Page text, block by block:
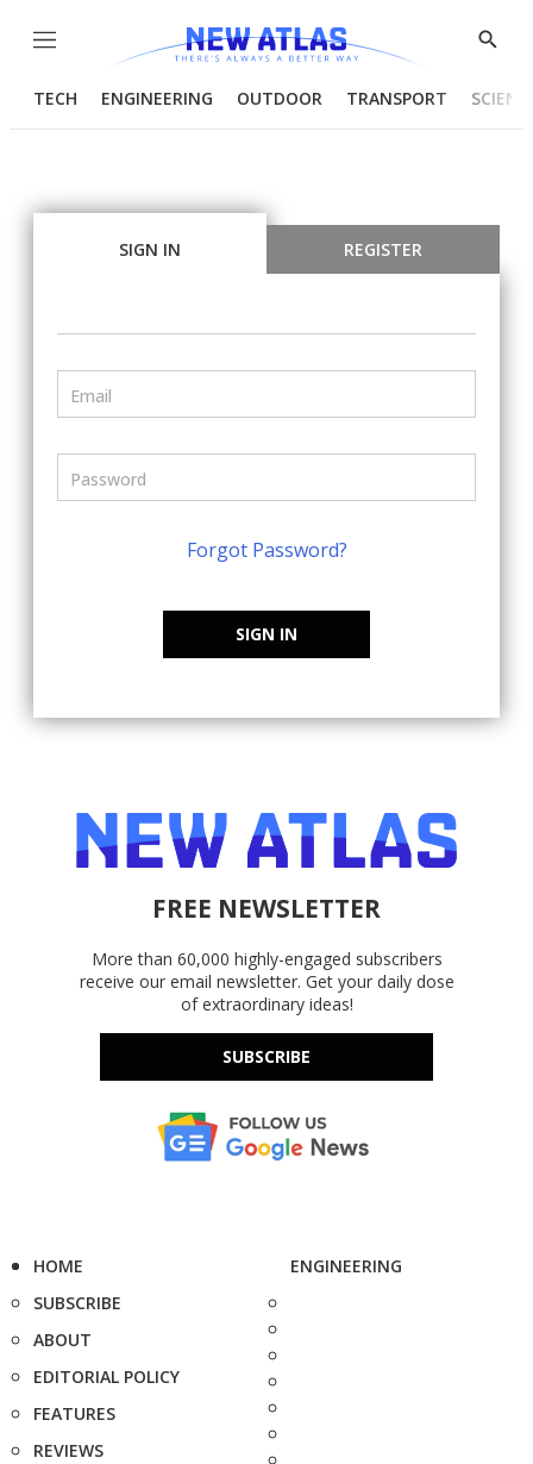
Menu
Show
TECH ENGINEERING OUTDOOR TRANSPORT
SIGN IN REGISTER
Forgot Password?
SIGN IN
FREE NEWSLETTER
More than 60,000 highly-engaged subscribers
receive our email newsletter. Get your daily dose
of extraordinary ideas!
SUBSCRIBE
HOME
SUBSCRIBE
ABOUT
EDITORIAL POLICY
FEATURES
REVIEWS
ENGINEERING